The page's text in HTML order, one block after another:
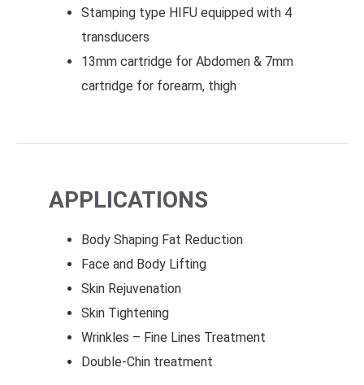
Stamping type HIFU equipped with 4
transducers
13mm cartridge for Abdomen & 7mm
cartridge for forearm, thigh
APPLICATIONS
Body Shaping Fat Reduction
Face and Body Lifting
Skin Rejuvenation
Skin Tightening
Wrinkles – Fine Lines Treatment
Double-Chin treatment